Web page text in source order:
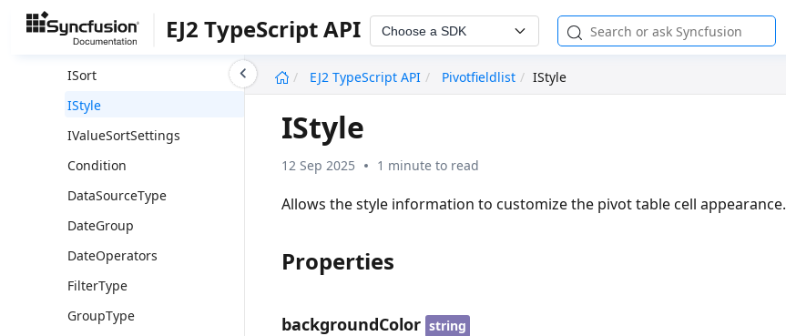
EJ2 TypeScript API Choose a SDK
EJ2 TypeScript API
Pivotfieldlist IStyle
IPageSettings
ISort
IStyle
IValueSortSettings
Condition
DataSourceType
DateGroup
DateOperators
FilterType
GroupType
IStyle
12 Sep 2025 1 minute to read
Allows the style information to customize the pivot table cell appearance.
Properties
backgroundColor string